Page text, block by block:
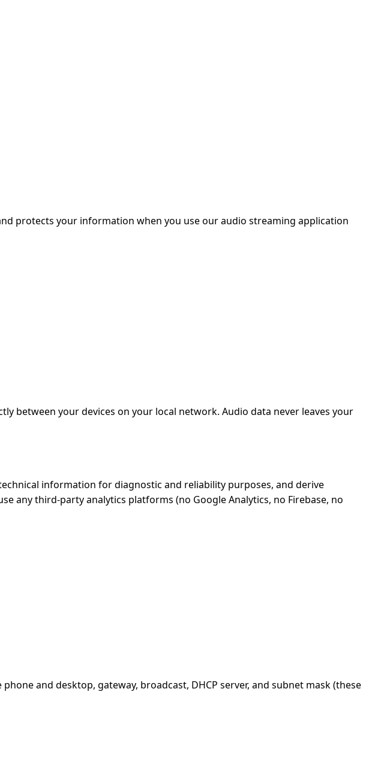
and protects your information when you use our audio streaming application
between your devices on your local network. Audio data never leaves your
information for diagnostic and reliability purposes, and derive
any third-party analytics platforms (no Google Analytics, no Firebase, no
and desktop, gateway, broadcast, DHCP server, and subnet mask (these